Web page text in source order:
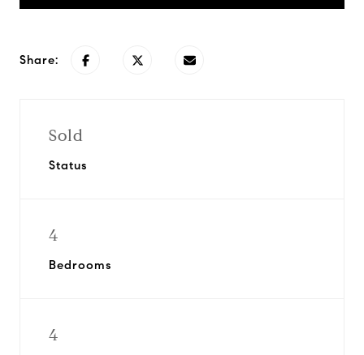
Share:
Sold
Status
4
Bedrooms
4